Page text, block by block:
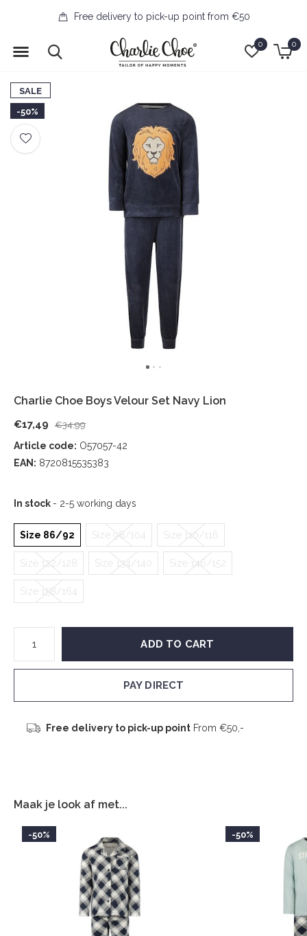
0 0
Free delivery to pick-up point from €50
SALE
-50%
Charlie Choe Boys Velour Set Navy Lion
€17,49 €34,99
Article code: O57057-42
EAN: 8720815535383
In stock - 2-5 working days
Size 86/92 Size 98/104 Size 110/116
Size 122/128 Size 134/140 Size 146/152
Size 158/164
ADD TO CART
PAY DIRECT
Free delivery to pick-up pointFrom €50,-
Maak je look af met...
-50% -50%